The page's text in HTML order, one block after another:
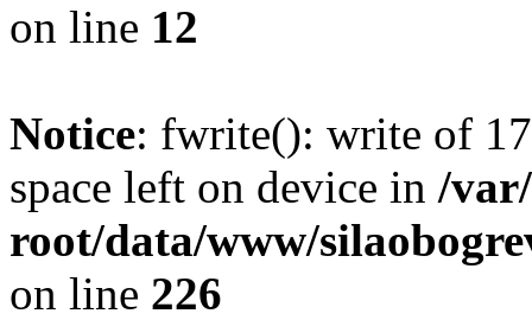
on line 12
Notice: fwrite(): write of
space left on device in /
root/data/www/
on line 226